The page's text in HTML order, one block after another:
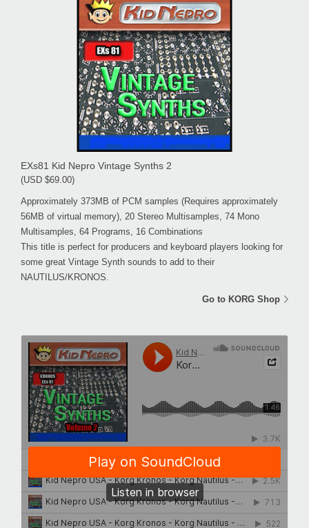
EXs81 Kid Nepro Vintage Synths 2
(USD $69.00)
Approximately 373MB of PCM samples (Requires approximately
56MB of virtual memory), 20 Stereo Multisamples, 74 Mono
Multisamples, 64 Programs, 16 Combinations
This title is perfect for producers and keyboard players looking for
some great Vintage Synth sounds to add to their
NAUTILUS/KRONOS.
Go to KORG Shop